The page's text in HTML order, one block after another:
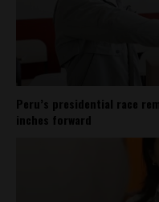
Peru’s presidential race
inches forward